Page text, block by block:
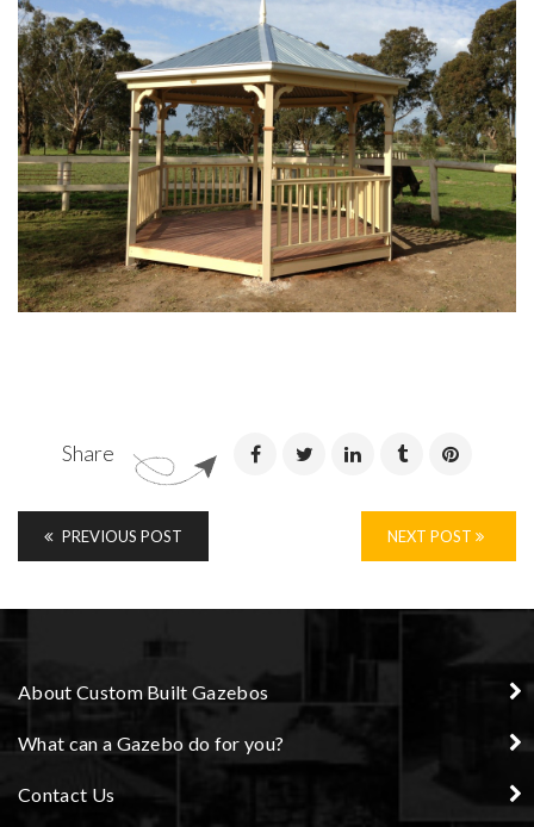
Share
PREVIOUS POST NEXT POST
About Custom Built Gazebos
What can a Gazebo do for you?
Contact Us